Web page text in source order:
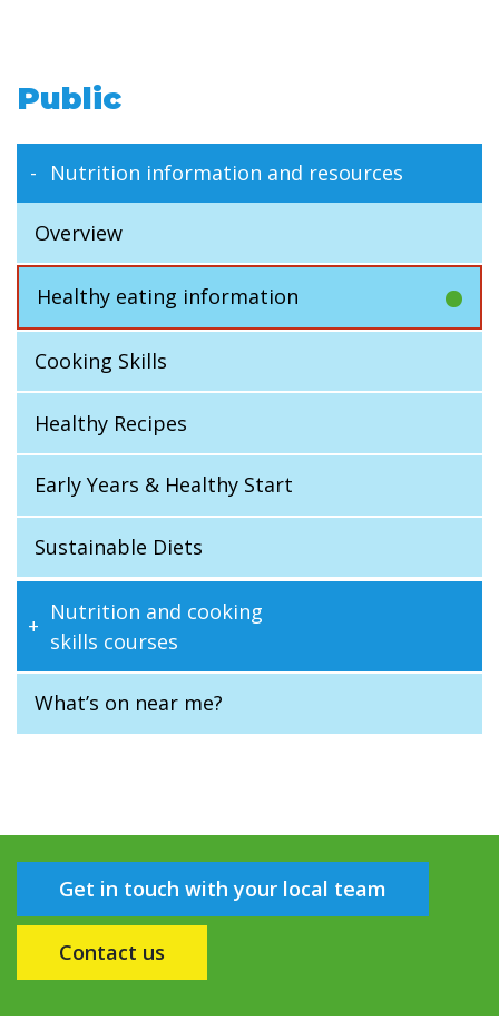
Public
Nutrition information and resources
Overview
Healthy eating information
Cooking Skills
Healthy Recipes
Early Years & Healthy Start
Sustainable Diets
Nutrition and cooking
skills courses
What’s on near me?
Get in touch with your local team
Contact us